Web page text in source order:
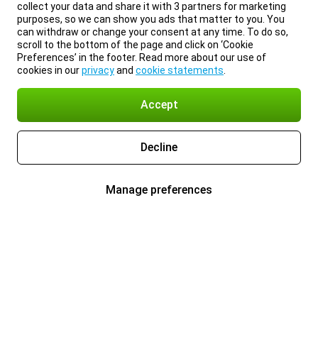
collect your data and share it with 3 partners for marketing
purposes, so we can show you ads that matter to you. You
can withdraw or change your consent at any time. To do so,
scroll to the bottom of the page and click on ‘Cookie
Preferences’ in the footer. Read more about our use of
cookies in ourprivacyand cookie statements
Accept
Decline
Manage preferences